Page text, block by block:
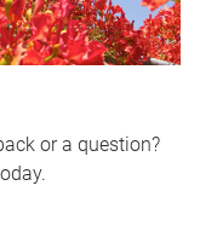
or a question?